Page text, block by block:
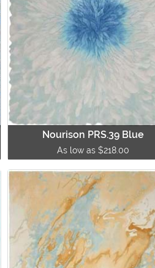
Nourison PRS.39 Blue
As low as $218.00